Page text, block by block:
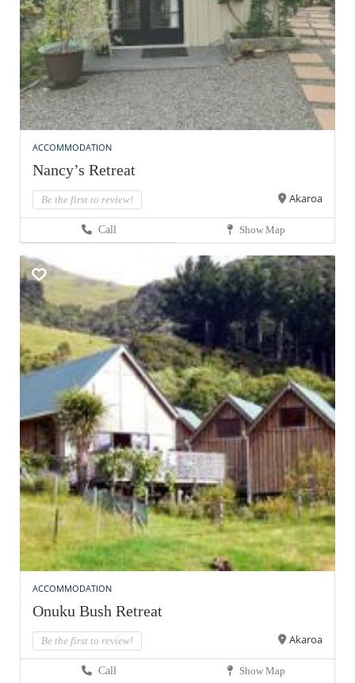
ACCOMMODATION
Nancy’s Retreat
Be the first to review! Akaroa
Call Show Map
ACCOMMODATION
Onuku Bush Retreat
Be the first to review! Akaroa
Call Show Map